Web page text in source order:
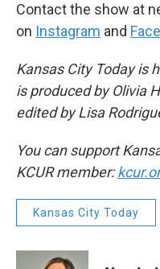
Contact the show at
on Instagram and
Kansas City Today is
is produced by Olivia
edited by Lisa
You can support
KCUR member:
Kansas City Today